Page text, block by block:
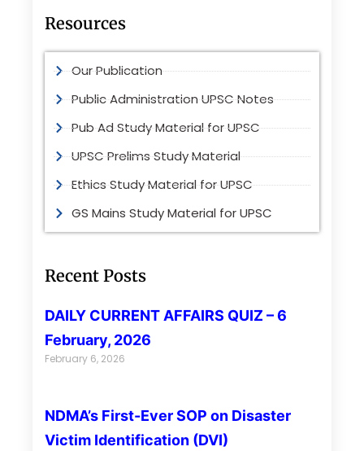
Resources
Our Publication
Public Administration UPSC Notes
Pub Ad Study Material for UPSC
UPSC Prelims Study Material
Ethics Study Material for UPSC
GS Mains Study Material for UPSC
Recent Posts
DAILY CURRENT AFFAIRS QUIZ – 6
February, 2026
February 6, 2026
NDMA’s First-Ever SOP on Disaster
Victim Identification (DVI)